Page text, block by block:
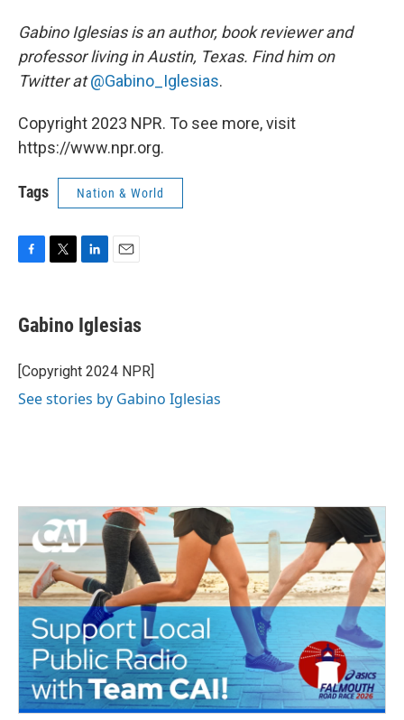
Gabino Iglesias is an author, book reviewer and
professor living in Austin, Texas. Find him on
Twitter at @Gabino_Iglesias.
Copyright 2023 NPR. To see more, visit
https://www.npr.org.
Tags Nation & World
e
b
o
k
t
t
r
k
e
I
i
l
Gabino Iglesias
[Copyright 2024 NPR]
See stories by Gabino Iglesias